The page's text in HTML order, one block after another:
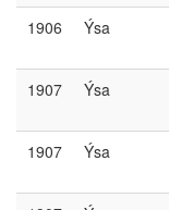
1906 Ýsa
1907 Ýsa
1907 Ýsa